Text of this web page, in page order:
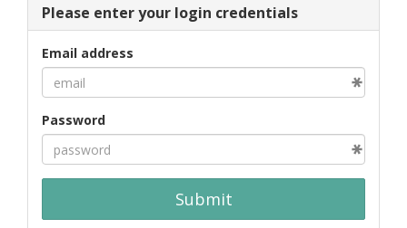
Please enter your login credentials
Email address
Password
Submit